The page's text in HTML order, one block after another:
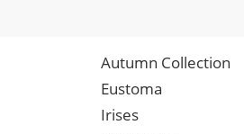
Autumn Collection
Eustoma
Irises